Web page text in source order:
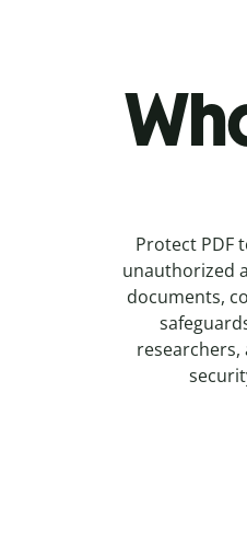
Protect PDF
unauthorized
documents,